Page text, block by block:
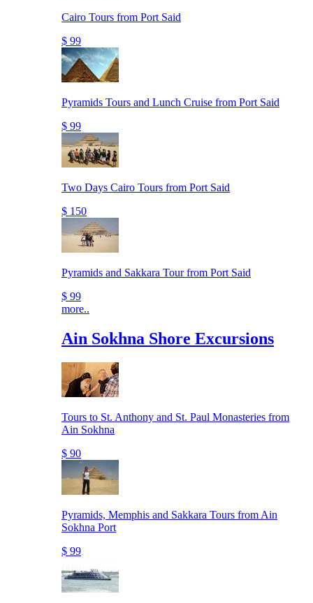
Cairo Tours from Port Said
$ 99
Pyramids Tours and Lunch Cruise from Port Said
$ 99
Two Days Cairo Tours from Port Said
$ 150
Pyramids and Sakkara Tour from Port Said
$ 99
more..
Ain Sokhna Shore Excursions
Tours to St. Anthony and St. Paul Monasteries from
Ain Sokhna
$ 90
Pyramids, Memphis and Sakkara Tours from Ain
Sokhna Port
$ 99